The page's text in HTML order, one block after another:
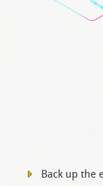
Back up the